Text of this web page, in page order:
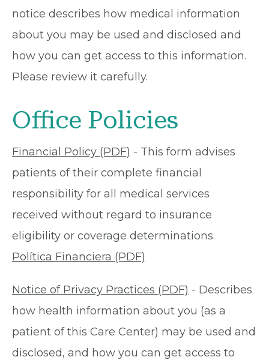
notice describes how medical information
about you may be used and disclosed and
how you can get access to this information.
Please review it carefully.
Office Policies
Financial Policy (PDF) - This form advises
patients of their complete financial
responsibility for all medical services
received without regard to insurance
eligibility or coverage determinations.
Política Financiera (PDF)
Notice of Privacy Practices (PDF) - Describes
how health information about you (as a
patient of this Care Center) may be used and
disclosed, and how you can get access to